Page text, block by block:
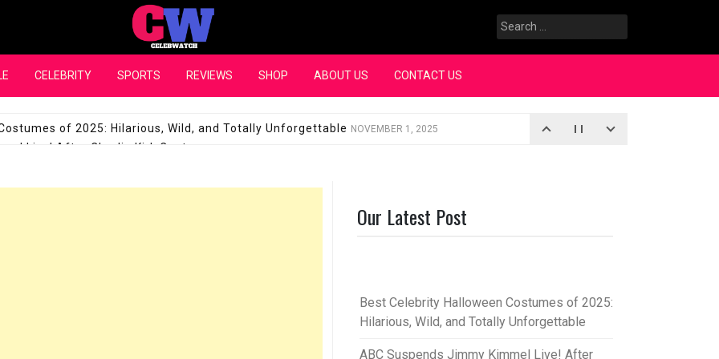
CelebWatch
Search
for:
CELEBRITY SPORTS REVIEWS SHOP ABOUT US CONTACT US
of 2025: Hilarious, Wild, and Totally Unforgettable NOVEMBER 1, 2025
Live! After Charlie Kirk Controversy
Million for a “no-show job” with ClippersSEPTEMBER 3, 2025
Takes Over the Role of Mary Todd Lincoln in the Historical Farce “Oh, Mary!”SEPTEMBER 2, 2025
Our Latest Post
Best Celebrity Halloween Costumes of 2025:
Hilarious, Wild, and Totally Unforgettable
ABC Suspends Jimmy Kimmel Live! After